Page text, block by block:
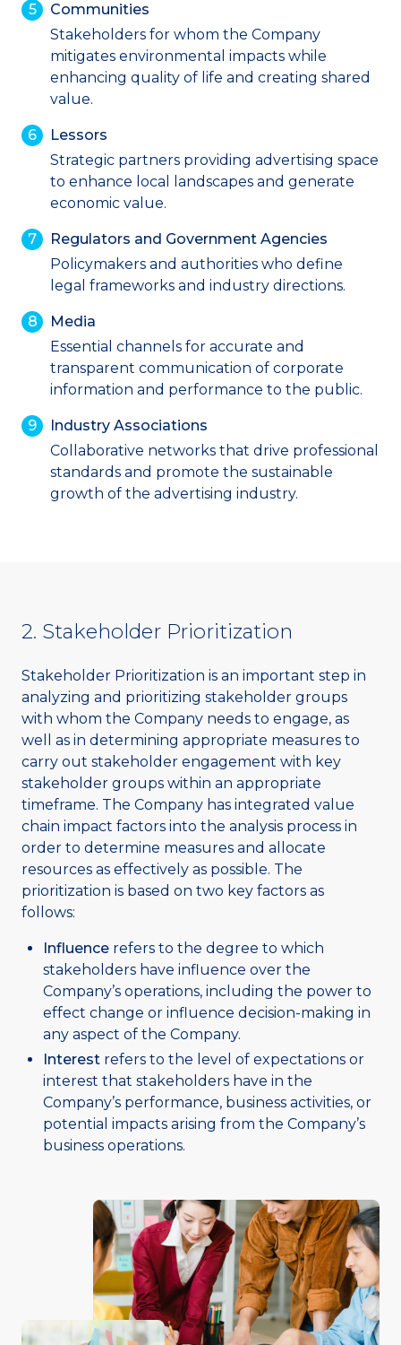
Communities
Stakeholders for whom the Company
mitigates environmental impacts while
enhancing quality of life and creating shared
value.
Lessors
Strategic partners providing advertising space
to enhance local landscapes and generate
economic value.
Regulators and Government Agencies
Policymakers and authorities who define
legal frameworks and industry directions.
Media
Essential channels for accurate and
transparent communication of corporate
information and performance to the public.
Industry Associations
Collaborative networks that drive professional
standards and promote the sustainable
growth of the advertising industry.
2. Stakeholder Prioritization
Stakeholder Prioritization is an important step in
analyzing and prioritizing stakeholder groups
with whom the Company needs to engage, as
well as in determining appropriate measures to
carry out stakeholder engagement with key
stakeholder groups within an appropriate
timeframe. The Company has integrated value
chain impact factors into the analysis process in
order to determine measures and allocate
resources as effectively as possible. The
prioritization is based on two key factors as
follows:
Influence refers to the degree to which
stakeholders have influence over the
Company’s operations, including the power to
effect change or influence decision-making in
any aspect of the Company.
Interest refers to the level of expectations or
interest that stakeholders have in the
Company’s performance, business activities, or
potential impacts arising from the Company’s
business operations.